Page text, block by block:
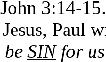
3:14-
Paul
SINfor